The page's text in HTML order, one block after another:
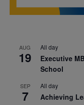
AUG
19
All day
Executive
School
SEP
7
All day
Achieving